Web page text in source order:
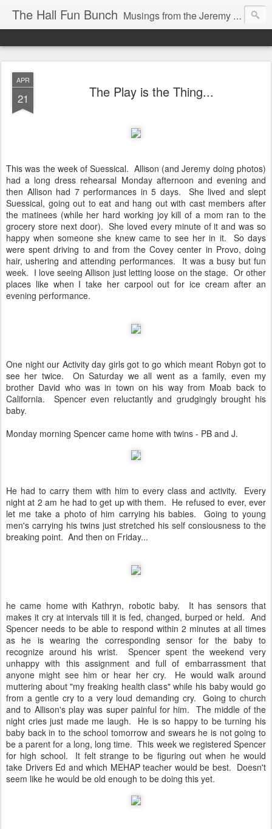
The Hall Fun Bunch Musings from the Jeremy & Heather Hall Family
APR
21 The Play is the Thing...
This was the week of Suessical. Allison (and Jeremy doing photos)
had a long dress rehearsal Monday afternoon and evening and
then Allison had 7 performances in 5 days. She lived and slept
Suessical, going out to eat and hang out with cast members after
the matinees (while her hard working joy kill of a mom ran to the
grocery store next door). She loved every minute of it and was so
happy when someone she knew came to see her in it. So days
were spent driving to and from the Covey center in Provo, doing
hair, ushering and attending performances. It was a busy but fun
week. I love seeing Allison just letting loose on the stage. Or other
places like when I take her carpool out for ice cream after an
evening performance.
One night our Activity day girls got to go which meant Robyn got to
see her twice. On Saturday we all went as a family, even my
brother David who was in town on his way from Moab back to
California. Spencer even reluctantly and grudgingly brought his
baby.
Monday morning Spencer came home with twins - PB and J.
He had to carry them with him to every class and activity. Every
night at 2 am he had to get up with them. He refused to ever, ever
let me take a photo of him carrying his babies. Going to young
men's carrying his twins just stretched his self consiousness to the
breaking point. And then on Friday...
he came home with Kathryn, robotic baby. It has sensors that
makes it cry at intervals till it is fed, changed, burped or held. And
Spencer needs to be able to respond within 2 minutes at all times
as he is wearing the corresponding sensor for the baby to
recognize around his wrist. Spencer spent the weekend very
unhappy with this assignment and full of embarrassment that
anyone might see him or hear her cry. He would walk around
muttering about "my freaking health class" while his baby would go
from a gentle cry to a very loud demanding cry. Going to church
and to Allison's play was super painful for him. The middle of the
night cries just made me laugh. He is so happy to be turning his
baby back in to the school tomorrow and swears he is not going to
be a parent for a long, long time. This week we registered Spencer
for high school. It felt strange to be figuring out when he would
take Drivers Ed and which MEHAP teacher would be best. Doesn't
seem like he would be old enough to be doing this yet.